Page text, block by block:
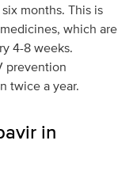
months. This is
which are
4-8 weeks.
prevention
twice a year.
in